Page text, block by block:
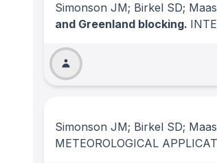
Simonson JM; Birkel SD;
and Greenland blocking.
Simonson JM; Birkel SD;
METEOROLOGICAL